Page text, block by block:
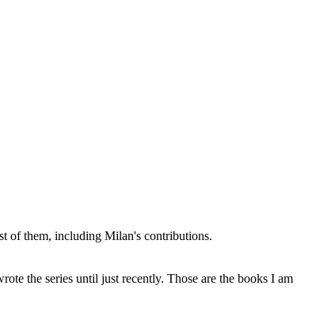
of them, including Milan's contributions.
the series until just recently. Those are the books I am